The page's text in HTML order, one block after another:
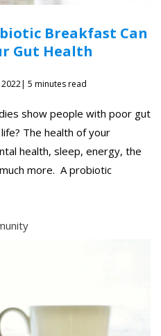
Breakfast Can
Gut Health
| 5 minutes read
show people with poor gut
The health of your
health, sleep, energy, the
more. A probiotic